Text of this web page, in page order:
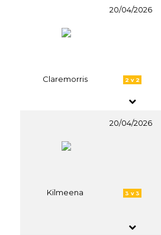
20/04/2026
Claremorris 2 v 2
20/04/2026
Kilmeena 3 v 3